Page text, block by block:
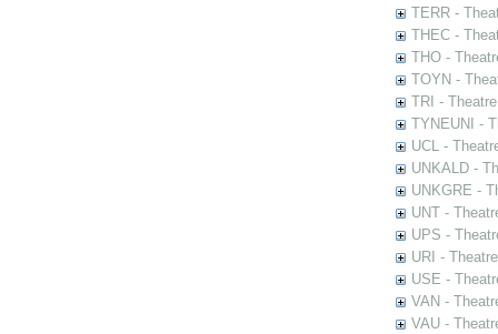
TERR -
THEC -
THO -
TOYN -
TRI -
TYNEUNI -
UCL -
UNKALD -
UNKGRE -
UNT -
UPS -
URI -
USE -
VAN -
VAU -